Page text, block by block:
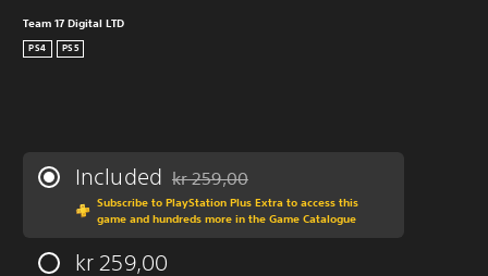
Team 17 Digital LTD
PS4 PS5
Included Discounted from original price of kr 259,00
kr 259,00
Subscribe to PlayStation Plus Extra to access this
game and hundreds more in the Game Catalogue
kr 259,00